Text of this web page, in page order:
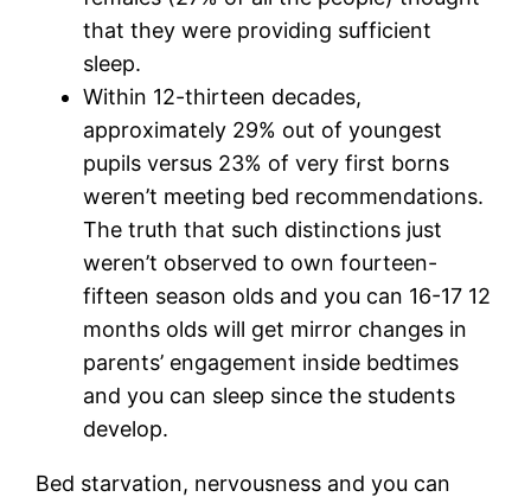
that they were providing sufficient
sleep.
Within 12-thirteen decades,
approximately 29% out of youngest
pupils versus 23% of very first borns
weren’t meeting bed recommendations.
The truth that such distinctions just
weren’t observed to own fourteen-
fifteen season olds and you can 16-17 12
months olds will get mirror changes in
parents’ engagement inside bedtimes
and you can sleep since the students
develop.
Bed starvation, nervousness and you can